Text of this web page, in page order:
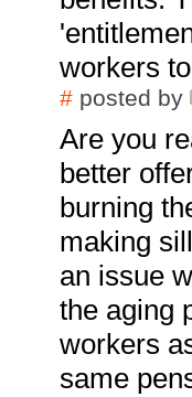
workers
# posted by
Are you
better
burning
making
an issue
the aging
workers
same